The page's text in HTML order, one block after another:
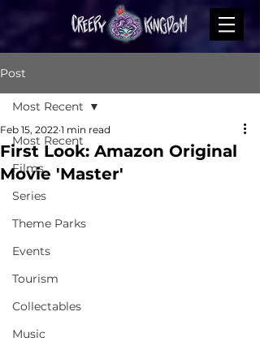
Post
Most Recent
Films
Series
Theme Parks
Events
Tourism
Collectables
Music
Most Recent
First Look: Amazon Original
Movie 'Master'
Feb 15, 2022 1 min read